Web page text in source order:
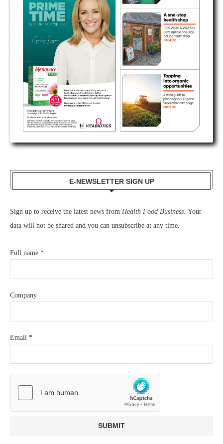
E-NEWSLETTER SIGN UP
Sign up to receive the latest news from Health Food Business. Your
data will not be shared and you can unsubscribe at any time.
Full name *
Company
Email *